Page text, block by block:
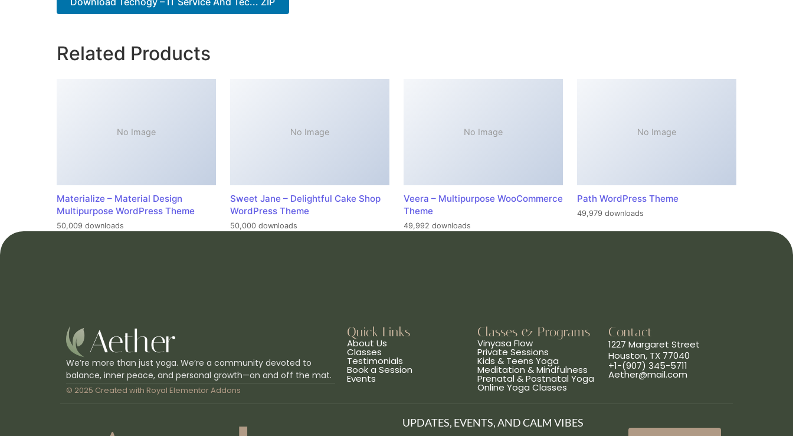
Related Products
No Image
Materialize – Material Design
Multipurpose WordPress Theme
50,009 downloads
No Image
Sweet Jane – Delightful Cake Shop
WordPress Theme
50,000 downloads
No Image
Veera – Multipurpose WooCommerce
Theme
49,992 downloads
No Image
Path WordPress Theme
49,979 downloads
We’re more than just yoga. We’re a community devoted to
balance, inner peace, and personal growth—on and off the mat.
© 2025 Created with Royal Elementor Addons
Quick Links
About Us
Classes
Testimonials
Book a Session
Events
Classes & Programs
Vinyasa Flow
Private Sessions
Kids & Teens Yoga
Meditation & Mindfulness
Prenatal & Postnatal Yoga
Online Yoga Classes
Contact
1227 Margaret Street
Houston, TX 77040
+1-(907) 345-5711
Aether@mail.com
UPDATES, EVENTS, AND CALM VIBES